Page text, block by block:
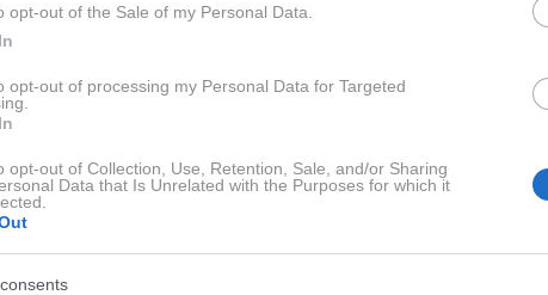
opt-out of the Sale of my Personal Data.
opt-out of processing my Personal Data for Targeted
opt-out of Collection, Use, Retention, Sale, and/or Sharing
Data that Is Unrelated with the Purposes for which it
družine